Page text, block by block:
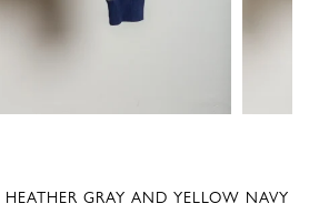
HEATHER GRAY AND YELLOW NAVY